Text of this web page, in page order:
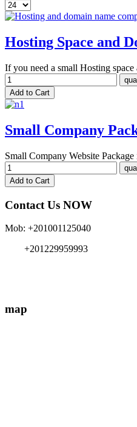
Hosting Space and
If you need a small Hosting
Small Company
Small Company Website
Contact Us NOW
Mob: +201001125040
+201229959993
map